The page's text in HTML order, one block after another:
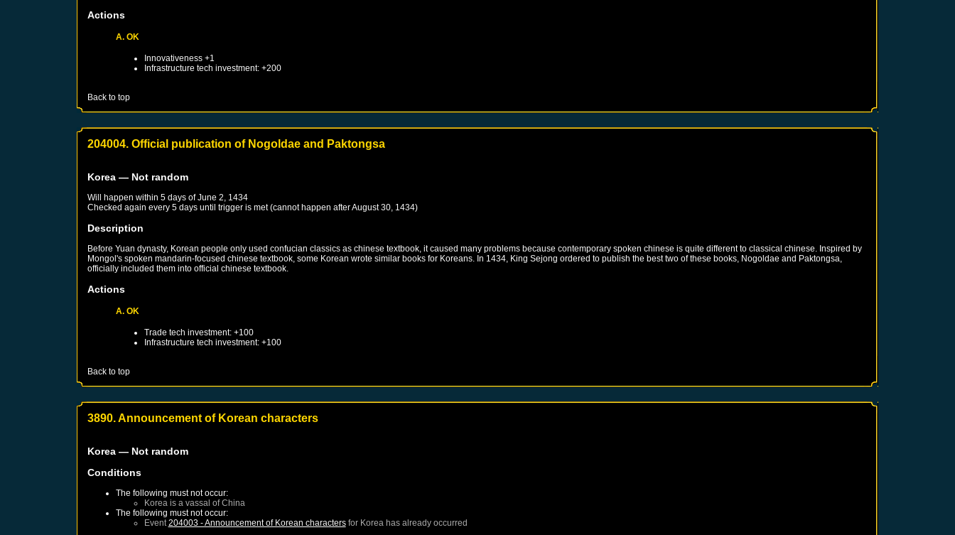
Actions
A. OK
Innovativeness +1
Infrastructure tech investment: +200
Back to top
204004. Official publication of Nogoldae and Paktongsa
Korea— Not random
Will happen within 5 days ofJune 2, 1434
Checked again every 5 days until trigger is met (cannot happen afterAugust 30, 1434)
Description
Before Yuan dynasty, Korean people only used confucian classics as chinese textbook, it caused many problems because contemporary spoken chinese is quite different to classical chinese. Inspired by
Mongol's spoken mandarin-focused chinese textbook, some Korean wrote similar books for Koreans. In 1434, King Sejong ordered to publish the best two of these books, Nogoldae and Paktongsa,
officially included them into official chinese textbook.
Actions
A. OK
Trade tech investment: +100
Infrastructure tech investment: +100
Back to top
3890. Announcement of Korean characters
Korea— Not random
Conditions
The following must not occur:
Korea is a vassal ofChina
The following must not occur:
Event 204003 - Announcement of Korean charactersfor Korea has already occurred